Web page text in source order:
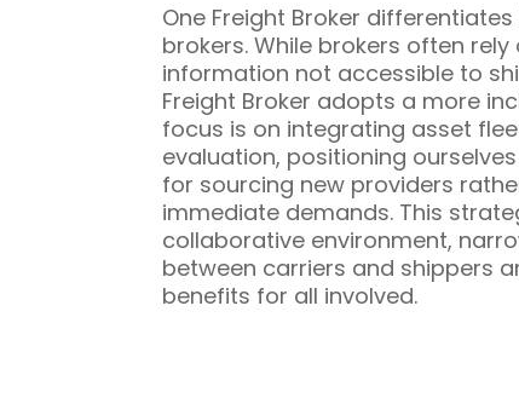
One Freight Broker
brokers. While brokers often rely
information not accessible to
Freight Broker adopts a more
focus is on integrating asset
evaluation, positioning
for sourcing new providers
immediate demands. This
collaborative environment,
between carriers and shippers
benefits for all involved.